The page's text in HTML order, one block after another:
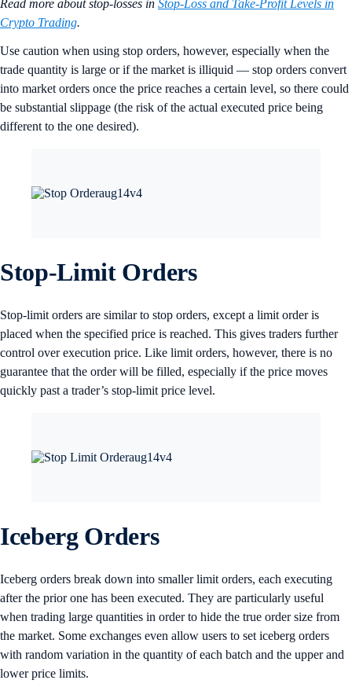
Read more about stop-losses in Stop-Loss and Take-Profit Levels in
Crypto Trading.
Use caution when using stop orders, however, especially when the
trade quantity is large or if the market is illiquid — stop orders convert
into market orders once the price reaches a certain level, so there could
be substantial slippage (the risk of the actual executed price being
different to the one desired).
Stop-Limit Orders
Stop-limit orders are similar to stop orders, except a limit order is
placed when the specified price is reached. This gives traders further
control over execution price. Like limit orders, however, there is no
guarantee that the order will be filled, especially if the price moves
quickly past a trader’s stop-limit price level.
Iceberg Orders
Iceberg orders break down into smaller limit orders, each executing
after the prior one has been executed. They are particularly useful
when trading large quantities in order to hide the true order size from
the market. Some exchanges even allow users to set iceberg orders
with random variation in the quantity of each batch and the upper and
lower price limits.